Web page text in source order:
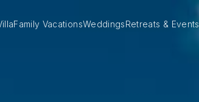
Family VacationsWeddingsRetreats & Events